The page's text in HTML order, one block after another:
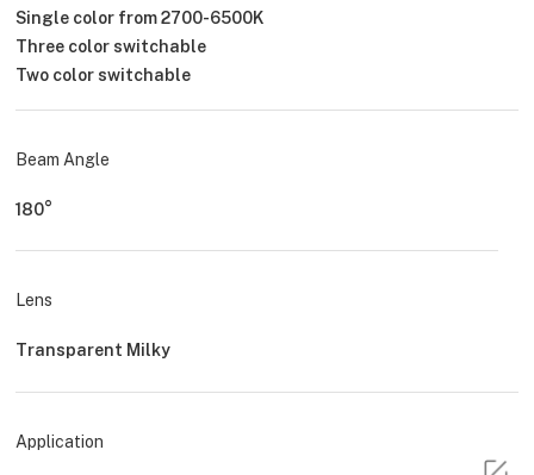
Single color from 2700-6500K
Three color switchable
Two color switchable
Beam Angle
180°
Lens
Transparent Milky
Application